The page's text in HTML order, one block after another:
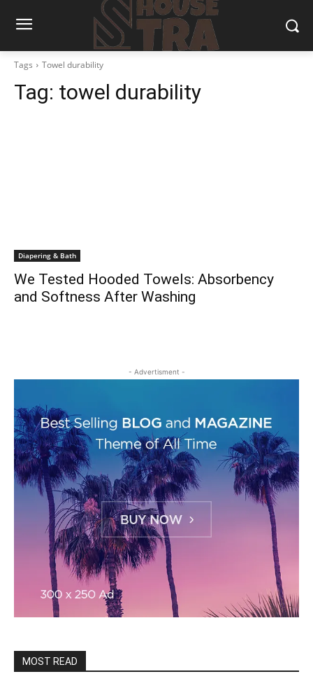
Tags Towel durability
Tag: towel durability
Diapering & Bath
We Tested Hooded Towels: Absorbency
and Softness After Washing
- Advertisment -
MOST READ